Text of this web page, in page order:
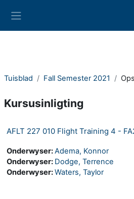
Tuisblad Fall Semester 2021
Kursusinligting
AFLT 227 010 Flight Training 4 -
Onderwyser:Adema, Konnor
Onderwyser: Dodge, Terrence
Onderwyser:Waters, Taylor